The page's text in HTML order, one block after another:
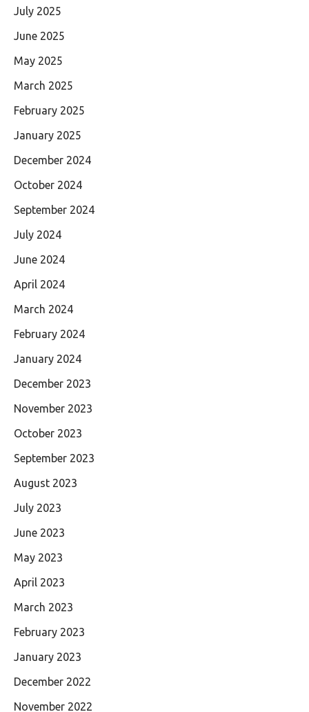
July 2025
June 2025
May 2025
March 2025
February 2025
January 2025
December 2024
October 2024
September 2024
July 2024
June 2024
April 2024
March 2024
February 2024
January 2024
December 2023
November 2023
October 2023
September 2023
August 2023
July 2023
June 2023
May 2023
April 2023
March 2023
February 2023
January 2023
December 2022
November 2022